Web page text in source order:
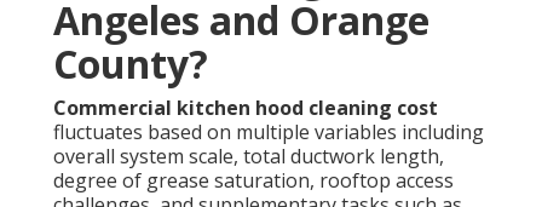
The Professional
Restaurant Hood
Cleaning Process Step by
Step